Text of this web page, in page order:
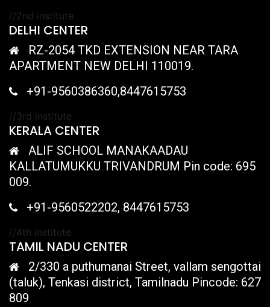
//2nd institute
DELHI CENTER
RZ-2054 TKD EXTENSION NEAR TARA
APARTMENT NEW DELHI 110019.
+91-9560386360,8447615753
//3rd institute
KERALA CENTER
ALIF SCHOOL MANAKAADAU
KALLATUMUKKU TRIVANDRUM Pin code: 695
009.
+91-9560522202, 8447615753
//4th institute
TAMIL NADU CENTER
2/330 a puthumanai Street, vallam sengottai
(taluk), Tenkasi district, Tamilnadu Pincode: 627
809